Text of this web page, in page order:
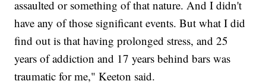
assaulted or something of that nature. And I didn't
have any of those significant events. But what I did
find out is that having prolonged stress, and 25
years of addiction and 17 years behind bars was
traumatic for me," Keeton said.